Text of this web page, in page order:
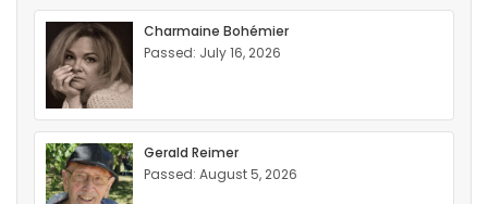
Charmaine Bohémier
Passed: July 16, 2026
Gerald Reimer
Passed: August 5, 2026